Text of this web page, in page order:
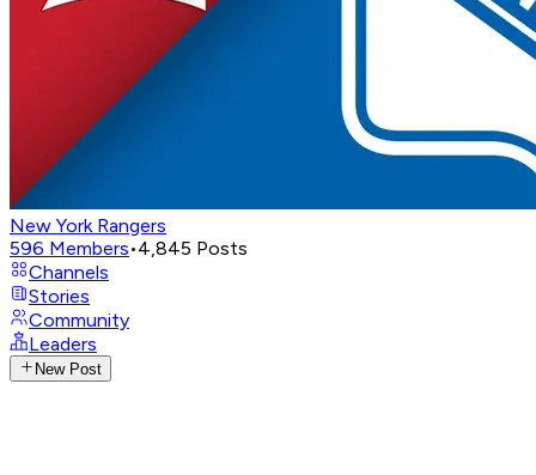
New York Rangers
596 Members•4,845 Posts
Channels
Stories
Community
Leaders
New Post